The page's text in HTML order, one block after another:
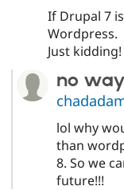
If Drupal 7
Wordpress.
Just kidding!
no way
lol why
than
8. So we
future!!!